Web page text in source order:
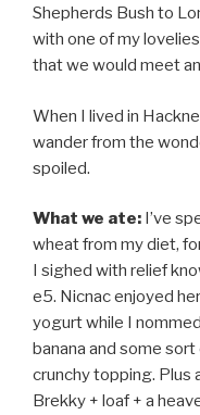
Shepherds Bush to
with one of my
that we would meet
When I lived in
wander from the
spoiled.
What we ate: I’ve
wheat from my diet,
I sighed with relief
e5. Nicnac enjoyed
yogurt while I
banana and some
crunchy topping. Plus
Brekky + loaf + a